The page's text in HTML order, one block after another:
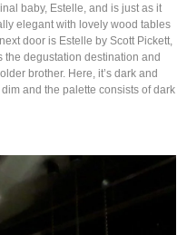
baby, Estelle, and is just as it
elegant with lovely wood tables
door is Estelle by Scott Pickett,
the degustation destination and
brother. Here, it’s dark and
and the palette consists of dark